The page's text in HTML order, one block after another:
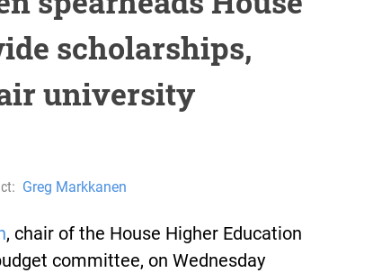
scholarships,
university
Greg Markkanen
, chair of the House Higher Education
committee, on Wednesday